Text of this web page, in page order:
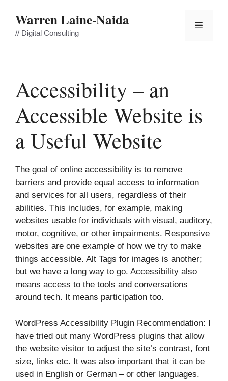
content
Warren Laine-Naida
// Digital Consulting
Menu
Accessibility – an
Accessible Website is
a Useful Website
The goal of online accessibility is to remove
barriers and provide equal access to information
and services for all users, regardless of their
abilities. This includes, for example, making
websites usable for individuals with visual, auditory,
motor, cognitive, or other impairments. Responsive
websites are one example of how we try to make
things accessible. Alt Tags for images is another;
but we have a long way to go. Accessibility also
means access to the tools and conversations
around tech. It means participation too.
WordPress Accessibility Plugin Recommendation: I
have tried out many WordPress plugins that allow
the website visitor to adjust the site’s contrast, font
size, links etc. It was also important that it can be
used in English or German – or other languages.